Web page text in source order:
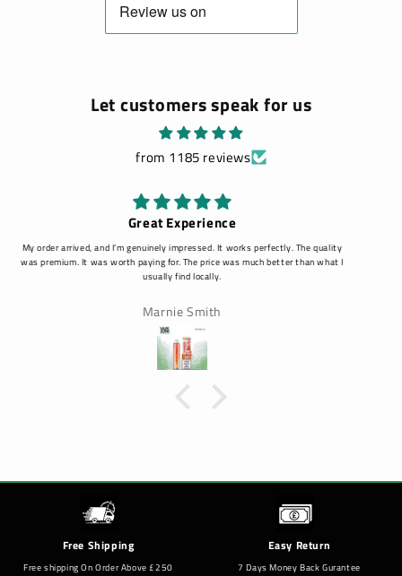
Let customers speak for us
from 1185 reviews
Amazing
Amazing, customer service is amazing and fast response!
Louise Clarke
Free Shipping
Free shipping On Order Above £250
Easy Return
7 Days Money Back Gurantee